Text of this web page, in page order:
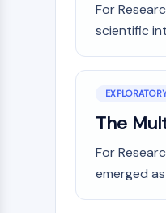
InfectionCancer
MEMBRANE
GPCR/G PROTEIN
For
scientific
The
For
emerged